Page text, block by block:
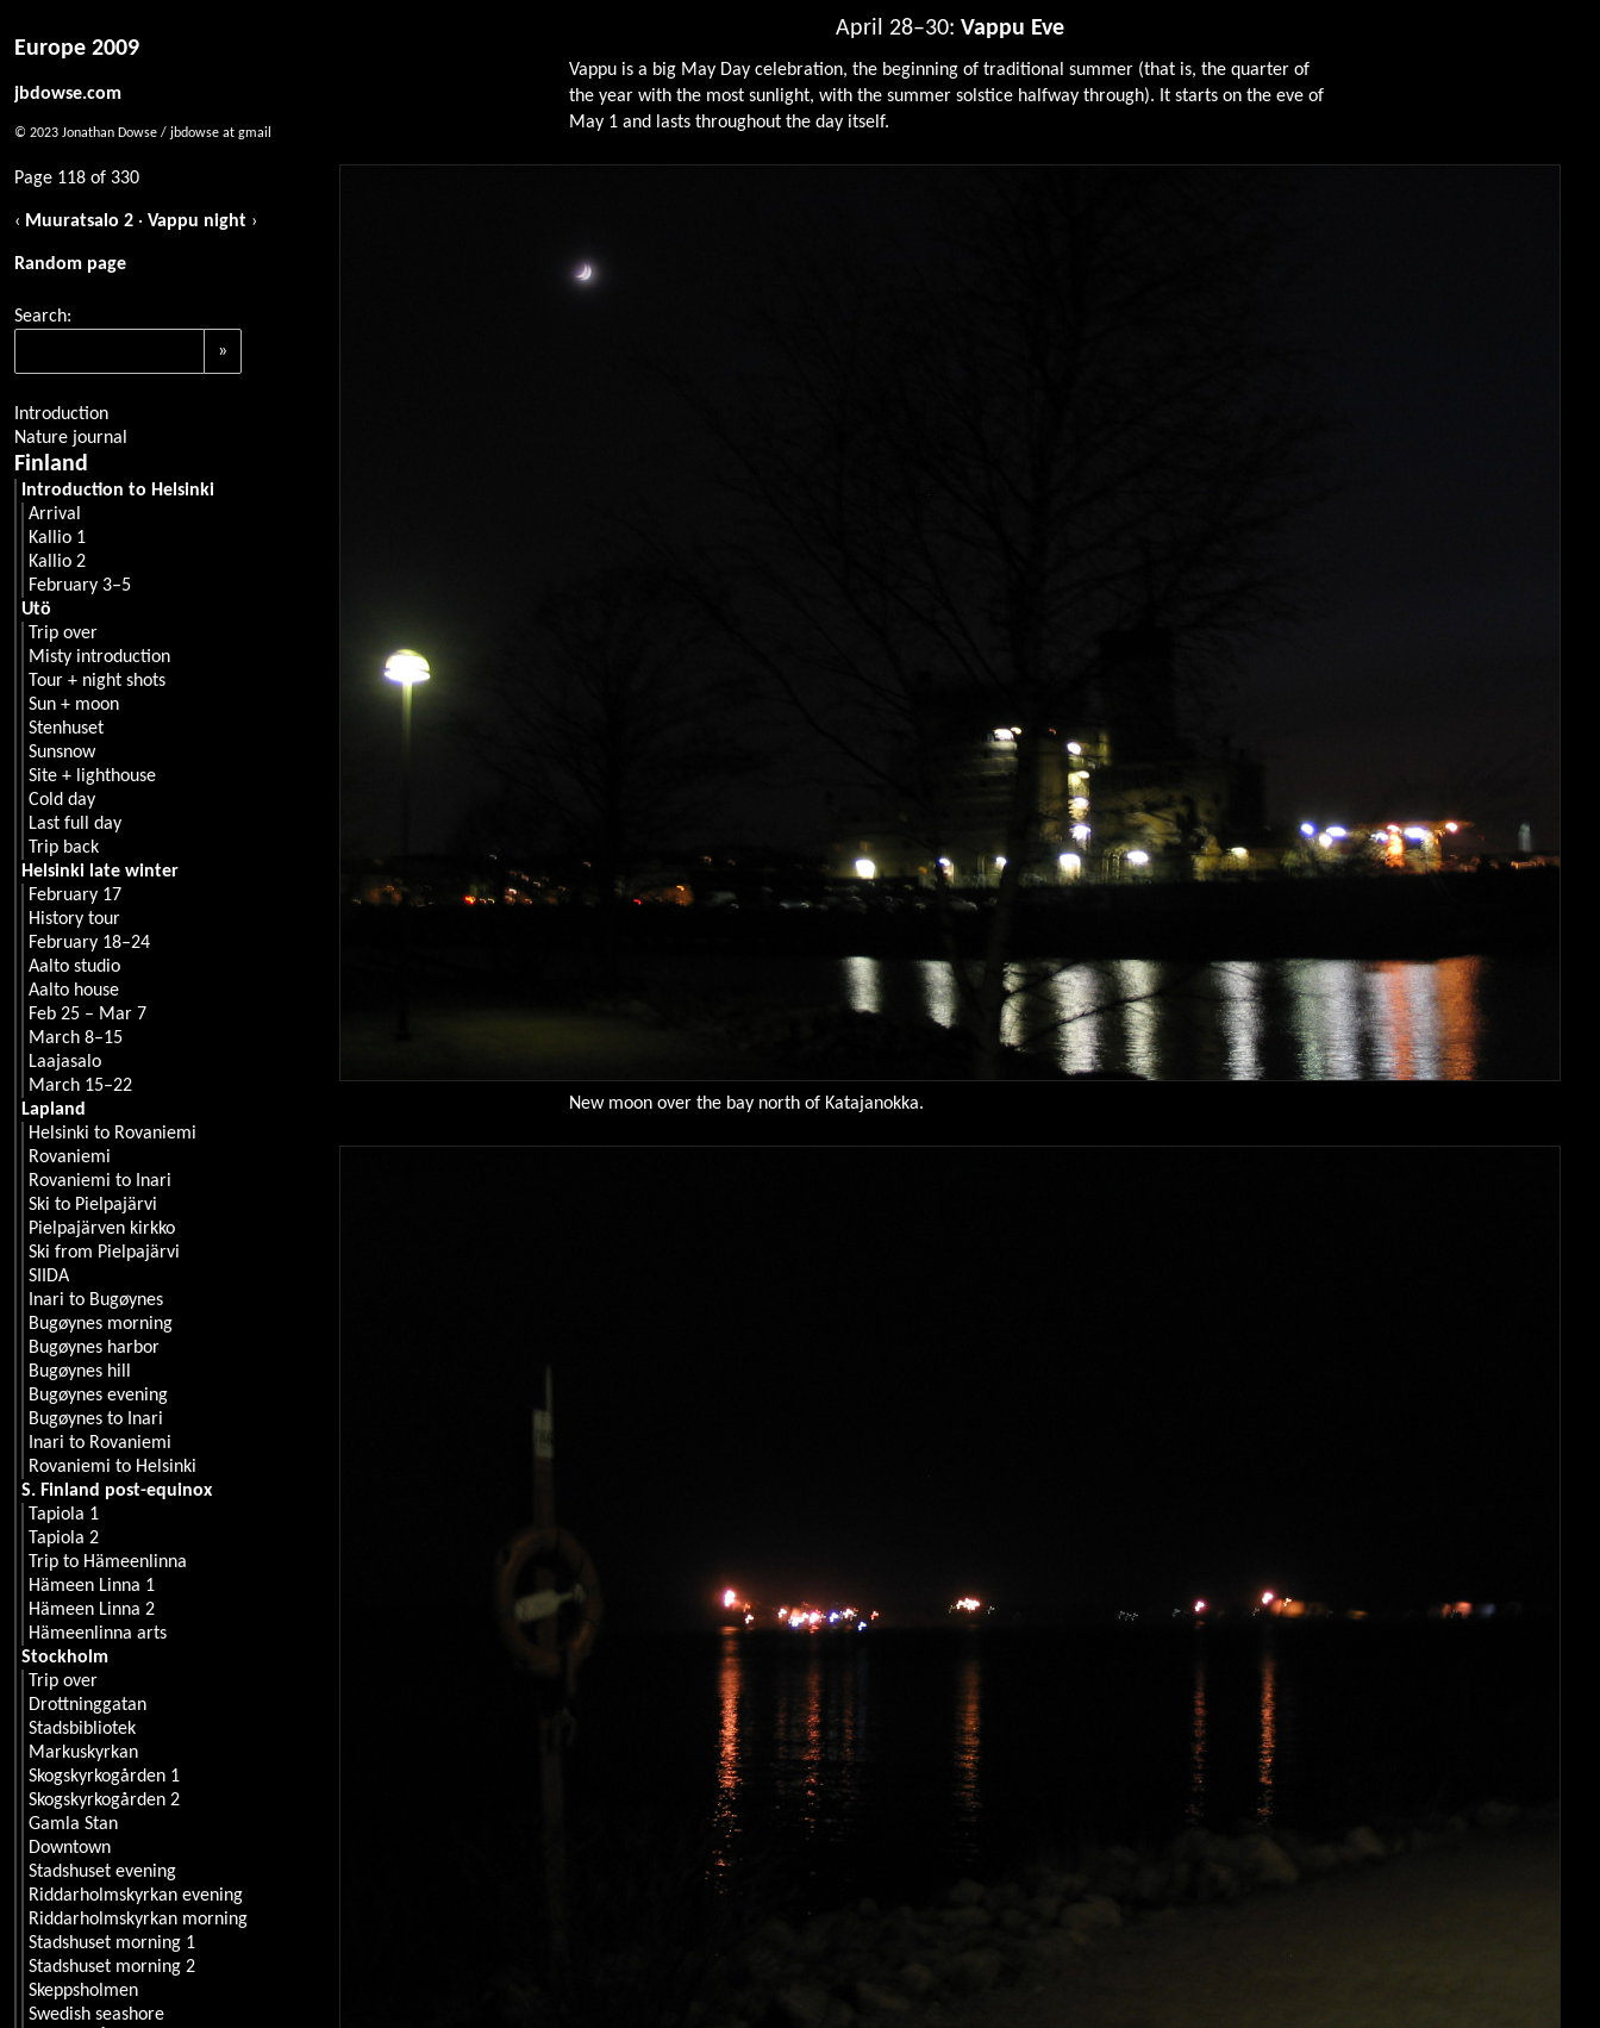
April 28–30: Vappu Eve
Vappu is a big May Day celebration, the beginning of traditional summer (that is, the quarter of
the year with the most sunlight, with the summer solstice halfway through). It starts on the eve of
May 1 and lasts throughout the day itself.
New moon over the bay north of Katajanokka.
Europe 2009
jbdowse.com
© 2023 Jonathan Dowse / jbdowse at gmail
Page 118 of 330
‹ Muuratsalo 2 · Vappu night ›
Random page
Search:
Introduction
Nature journal
Finland
Introduction to Helsinki
Arrival
Kallio 1
Kallio 2
February 3–5
Utö
Trip over
Misty introduction
Tour + night shots
Sun + moon
Stenhuset
Sunsnow
Site + lighthouse
Cold day
Last full day
Trip back
Helsinki late winter
February 17
History tour
February 18–24
Aalto studio
Aalto house
Feb 25 – Mar 7
March 8–15
Laajasalo
March 15–22
Lapland
Helsinki to Rovaniemi
Rovaniemi
Rovaniemi to Inari
Ski to Pielpajärvi
Pielpajärven kirkko
Ski from Pielpajärvi
SIIDA
Inari to Bugøynes
Bugøynes morning
Bugøynes harbor
Bugøynes hill
Bugøynes evening
Bugøynes to Inari
Inari to Rovaniemi
Rovaniemi to Helsinki
S. Finland post-equinox
Tapiola 1
Tapiola 2
Trip to Hämeenlinna
Hämeen Linna 1
Hämeen Linna 2
Hämeenlinna arts
Stockholm
Trip over
Drottninggatan
Stadsbibliotek
Markuskyrkan
Skogskyrkogården 1
Skogskyrkogården 2
Gamla Stan
Downtown
Stadshuset evening
Riddarholmskyrkan evening
Riddarholmskyrkan morning
Stadshuset morning 1
Stadshuset morning 2
Skeppsholmen
Swedish seashore